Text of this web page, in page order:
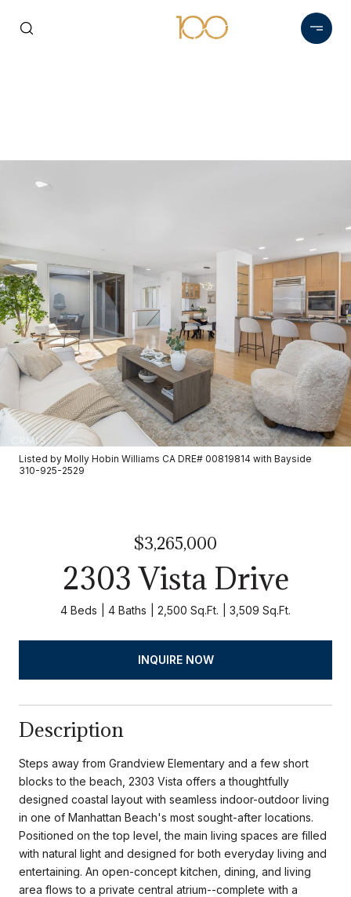
Listed by Molly Hobin Williams CA DRE# 00819814 with Bayside
310-925-2529
$3,265,000
2303 Vista Drive
4 Beds 4 Baths 2,500 Sq.Ft. 3,509 Sq.Ft.
INQUIRE NOW
Description
Steps away from Grandview Elementary and a few short
blocks to the beach, 2303 Vista offers a thoughtfully
designed coastal layout with seamless indoor-outdoor living
in one of Manhattan Beach's most sought-after locations.
Positioned on the top level, the main living spaces are filled
with natural light and designed for both everyday living and
entertaining. An open-concept kitchen, dining, and living
area flows to a private central atrium--complete with a